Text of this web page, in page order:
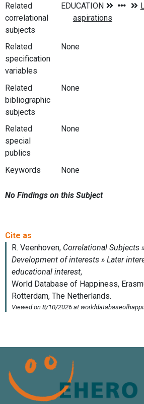
Related
correlational
subjects
Related
specification
variables
None
Related
bibliographic
subjects
None
Related
special
publics
None
Keywords None
No Findings on this Subject